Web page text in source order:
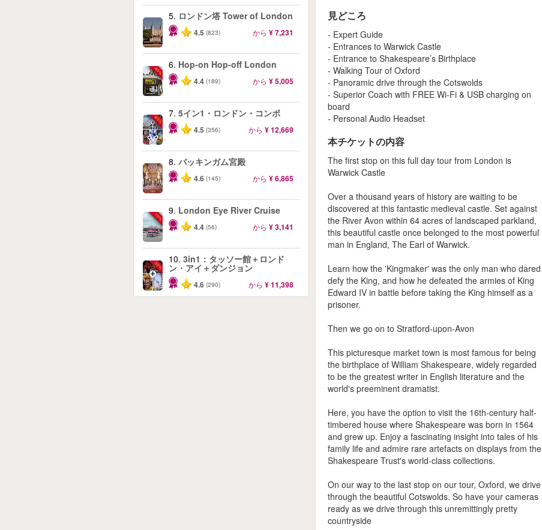
5. ロンドン塔 Tower of London
4.5 (823) から ¥ 7,231
-40%
6. Hop-on Hop-off London
4.4 (189) から ¥ 5,005
-60%
7. 5イン1・ロンドン・コンボ
4.5 (356) から ¥ 12,669
8. バッキンガム宮殿
4.6 (145) から ¥ 6,865
-10%
9. London Eye River Cruise
4.4 (56) から ¥ 3,141
-30%
10. 3in1：タッソー館＋ロンド
ン・アイ＋ダンジョン
4.6 (290) から ¥ 11,398
見どころ
- Expert Guide
- Entrances to Warwick Castle
- Entrance to Shakespeare’s Birthplace
- Walking Tour of Oxford
- Panoramic drive through the Cotswolds
- Superior Coach with FREE Wi-Fi & USB charging on
board
- Personal Audio Headset
本チケットの内容
The first stop on this full day tour from London is
Warwick Castle
Over a thousand years of history are waiting to be
discovered at this fantastic medieval castle. Set against
the River Avon within 64 acres of landscaped parkland,
this beautiful castle once belonged to the most powerful
man in England, The Earl of Warwick.
Learn how the 'Kingmaker' was the only man who dared
defy the King, and how he defeated the armies of King
Edward IV in battle before taking the King himself as a
prisoner.
Then we go on to Stratford-upon-Avon
This picturesque market town is most famous for being
the birthplace of William Shakespeare, widely regarded
to be the greatest writer in English literature and the
world's preeminent dramatist.
Here, you have the option to visit the 16th-century half-
timbered house where Shakespeare was born in 1564
and grew up. Enjoy a fascinating insight into tales of his
family life and admire rare artefacts on displays from the
Shakespeare Trust's world-class collections.
On our way to the last stop on our tour, Oxford, we drive
through the beautiful Cotswolds. So have your cameras
ready as we drive through this unremittingly pretty
countryside